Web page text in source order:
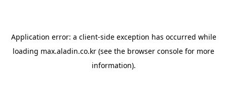
Application error: a client-side exception has occurred while
loading max.aladin.co.kr (see the browser console for more
information).